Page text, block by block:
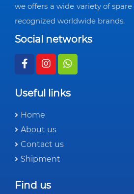
we offers a wide variety of
recognized worldwide brands.
Social networks
Useful links
Home
About us
Contact us
Shipment
Find us